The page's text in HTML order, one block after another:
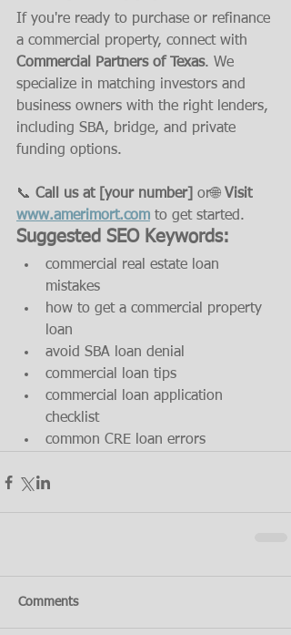
If you're ready to purchase or refinance
a commercial property, connect with
Commercial Partners of Texas. We
specialize in matching investors and
business owners with the right lenders,
including SBA, bridge, and private
funding options.
📞 Call us at [your number] or🌐 Visit
www.amerimort.com to get started.
Suggested SEO Keywords:
commercial real estate loan
mistakes
how to get a commercial property
loan
avoid SBA loan denial
commercial loan tips
commercial loan application
checklist
common CRE loan errors
Comments